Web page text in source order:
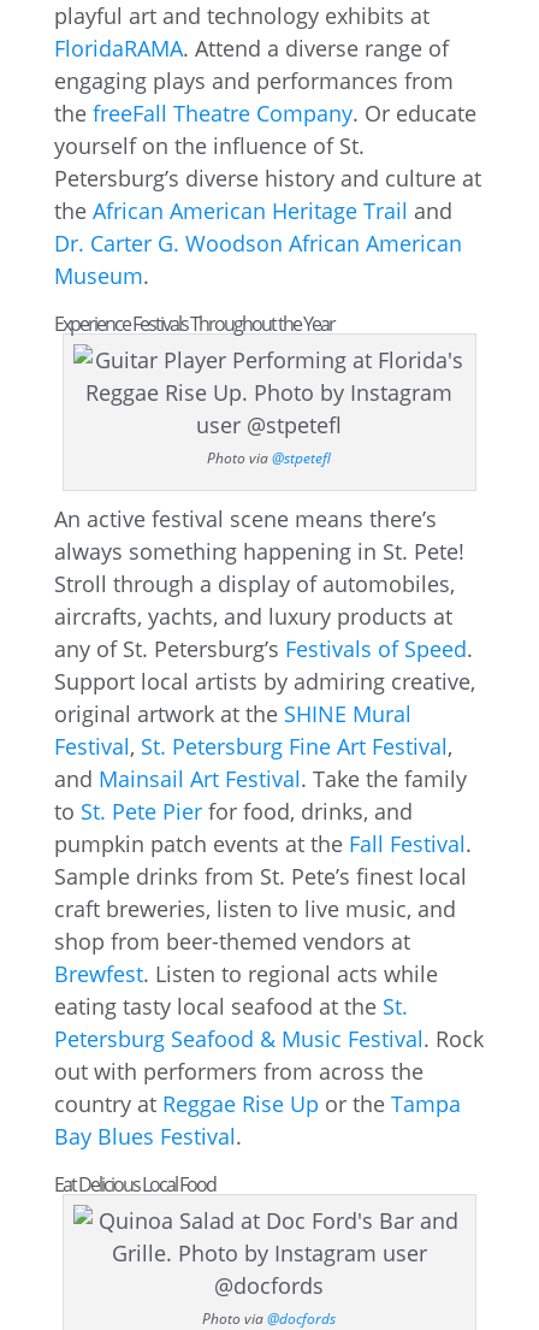
playful art and technology exhibits at
FloridaRAMA. Attend a diverse range of
engaging plays and performances from
the freeFall Theatre Company. Or educate
yourself on the influence of St.
Petersburg’s diverse history and culture at
the African American Heritage Trail and
Dr. Carter G. Woodson African American
Museum.
Experience Festivals Throughout the Year
Photo via@stpetefl
An active festival scene means there’s
always something happening in St. Pete!
Stroll through a display of automobiles,
aircrafts, yachts, and luxury products at
any of St. Petersburg’s Festivals of Speed.
Support local artists by admiring creative,
original artwork at the SHINE Mural
Festival, St. Petersburg Fine Art Festival,
and Mainsail Art Festival. Take the family
to St. Pete Pierfor food, drinks, and
pumpkin patch events at the Fall Festival.
Sample drinks from St. Pete’s finest local
craft breweries, listen to live music, and
shop from beer-themed vendors at
Brewfest. Listen to regional acts while
eating tasty local seafood at the St.
Petersburg Seafood & Music Festival. Rock
out with performers from across the
country at Reggae Rise Up or the Tampa
Bay Blues Festival.
Eat Delicious Local Food
Photo via@docfords